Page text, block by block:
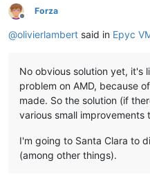
Offline
Forza
@olivierlambert said in Epyc
No obvious solution yet, it's
problem on AMD, because
made. So the solution (if
various small improvements
I'm going to Santa Clara to
(among other things).